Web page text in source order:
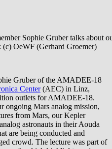
Sophie Gruber talks about
OeWF (Gerhard Groemer)
Gruber of the AMADEE-18
Center(AEC) in Linz,
outlets for AMADEE-18.
ongoing Mars analog mission,
from Mars, our Kepler
astronauts in their Aouda
are being conducted and
crowd. The lecture was part of